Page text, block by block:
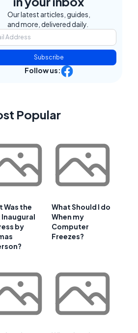
Our latest articles, guides,
and more, delivered daily.
Subscribe
Follow us:
Popular
Was the
Inaugural
by
What Should I do
When my
Computer
Freezes?